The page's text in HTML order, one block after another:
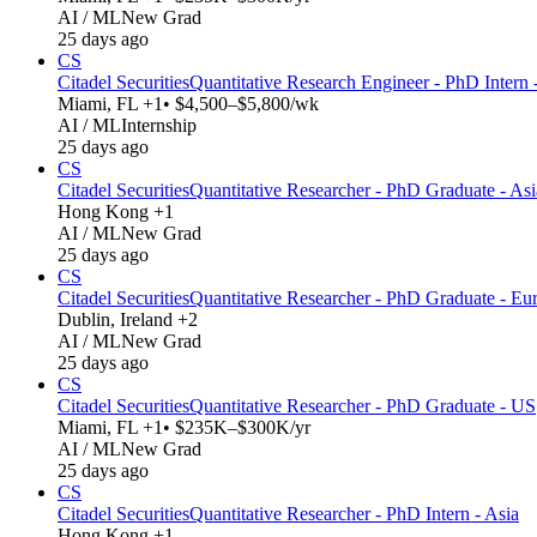
AI / MLNew Grad
25 days ago
CS
Citadel SecuritiesQuantitative Research Engineer - PhD Intern
Miami, FL +1 • $4,500–$5,800/wk
AI / MLInternship
25 days ago
CS
Citadel SecuritiesQuantitative Researcher - PhD Graduate -
Hong Kong +1
AI / MLNew Grad
25 days ago
CS
Citadel SecuritiesQuantitative Researcher - PhD Graduate -
Dublin, Ireland +2
AI / MLNew Grad
25 days ago
CS
Citadel SecuritiesQuantitative Researcher - PhD Graduate - US
Miami, FL +1 • $235K–$300K/yr
AI / MLNew Grad
25 days ago
CS
Citadel SecuritiesQuantitative Researcher - PhD Intern - Asia